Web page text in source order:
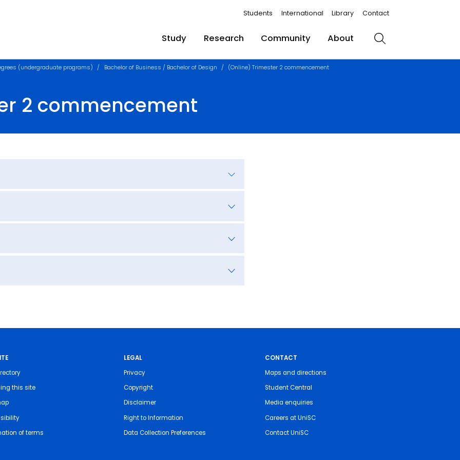
Students International Library Contact
Study Research Community About Search
(undergraduate programs) Bachelor of Business / Bachelor of Design (Online) Trimester 2 commencement
2 commencement
this site
of terms
LEGAL
Privacy
Copyright
Disclaimer
Right to Information
Data Collection Preferences
CONTACT
Maps and directions
Student Central
Media enquiries
Careers at UniSC
Contact UniSC